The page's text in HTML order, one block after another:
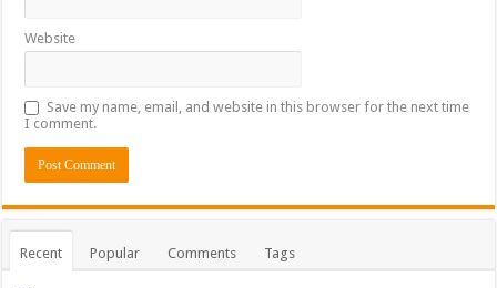
Website
Save my name, email, and website in this browser for the next time
I comment.
Recent Popular Comments Tags